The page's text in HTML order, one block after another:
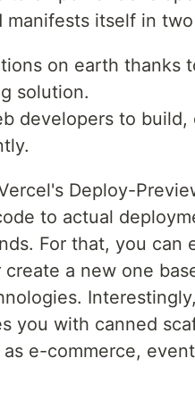
manifests itself in
on earth thanks
solution.
developers to build,
Deploy-
to actual
For that, you can
a new one
you with canned
e-commerce,